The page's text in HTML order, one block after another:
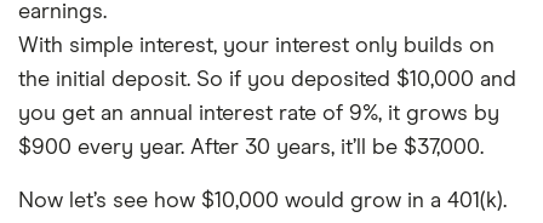
earnings.
With simple interest, your interest only builds on
the initial deposit. So if you deposited $10,000 and
you get an annual interest rate of 9%, it grows by
$900 every year. After 30 years, it’ll be $37,000.
Now let’s see how $10,000 would grow in a 401(k).